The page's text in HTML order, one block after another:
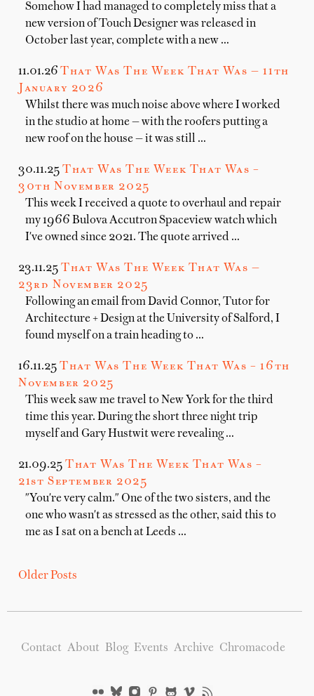
Somehow I had managed to completely miss that a
new version of Touch Designer was released in
October last year, complete with a new …
11.01.26 That Was The Week That Was — 11th
January 2026
Whilst there was much noise above where I worked
in the studio at home — with the roofers putting a
new roof on the house — it was still …
30.11.25 That Was The Week That Was –
30th November 2025
This week I received a quote to overhaul and repair
my 1966 Bulova Accutron Spaceview watch which
I've owned since 2021. The quote arrived …
23.11.25 That Was The Week That Was —
23rd November 2025
Following an email from David Connor, Tutor for
Architecture + Design at the University of Salford, I
found myself on a train heading to …
16.11.25 That Was The Week That Was – 16th
November 2025
This week saw me travel to New York for the third
time this year. During the short three night trip
myself and Gary Hustwit were revealing …
21.09.25 That Was The Week That Was –
21st September 2025
"You're very calm." One of the two sisters, and the
one who wasn't as stressed as the other, said this to
me as I sat on a bench at Leeds …
Older Posts
Contact About Blog Events Archive Chromacode